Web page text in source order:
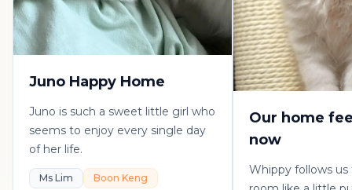
Juno Happy Home
Juno is such a sweet little girl who
seems to enjoy every single day
of her life.
Ms Lim Boon Keng
Our home
now
Whippy follows